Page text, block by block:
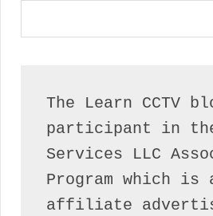
The Learn CCTV
participant in the
Services LLC
Program which is
affiliate